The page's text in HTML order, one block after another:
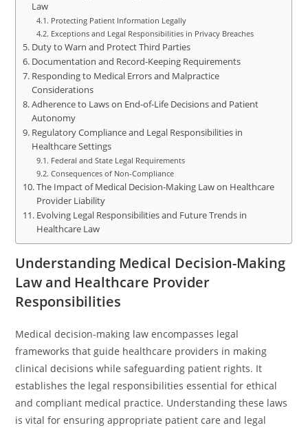
Law
Protecting Patient Information Legally
Exceptions and Legal Responsibilities in Privacy Breaches
Duty to Warn and Protect Third Parties
Documentation and Record-Keeping Requirements
Responding to Medical Errors and Malpractice
Considerations
Adherence to Laws on End-of-Life Decisions and Patient
Autonomy
Regulatory Compliance and Legal Responsibilities in
Healthcare Settings
Federal and State Legal Requirements
Consequences of Non-Compliance
The Impact of Medical Decision-Making Law on Healthcare
Provider Liability
Evolving Legal Responsibilities and Future Trends in
Healthcare Law
Understanding Medical Decision-Making
Law and Healthcare Provider
Responsibilities
Medical decision-making law encompasses legal
frameworks that guide healthcare providers in making
clinical decisions while safeguarding patient rights. It
establishes the legal responsibilities essential for ethical
and compliant medical practice. Understanding these laws
is vital for ensuring appropriate patient care and legal